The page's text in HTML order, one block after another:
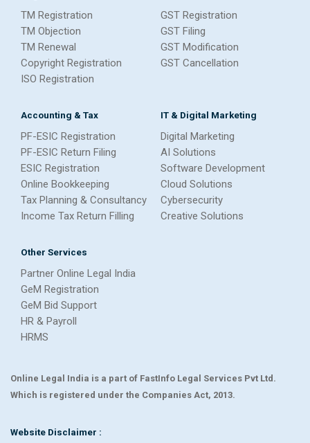
TM Registration
TM Objection
TM Renewal
Copyright Registration
ISO Registration
GST Registration
GST Filing
GST Modification
GST Cancellation
Accounting & Tax
PF-ESIC Registration
PF-ESIC Return Filing
ESIC Registration
Online Bookkeeping
Tax Planning & Consultancy
Income Tax Return Filling
IT & Digital Marketing
Digital Marketing
AI Solutions
Software Development
Cloud Solutions
Cybersecurity
Creative Solutions
Other Services
Partner Online Legal India
GeM Registration
GeM Bid Support
HR & Payroll
HRMS
Online Legal India is a part of FastInfo Legal Services Pvt Ltd.
Which is registered under the Companies Act, 2013.
Website Disclaimer :